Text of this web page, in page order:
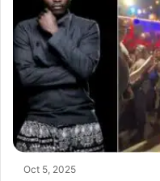
Oct 5, 2025